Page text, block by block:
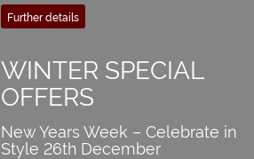
Further details
WINTER SPECIAL
OFFERS
New Years Week – Celebrate in
Style 26th December